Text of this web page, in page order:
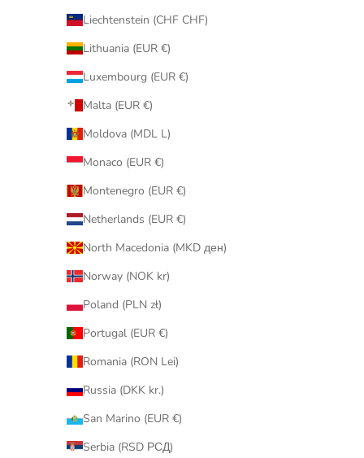
Liechtenstein (CHF CHF)
Lithuania (EUR €)
Luxembourg (EUR €)
Malta (EUR €)
Moldova (MDL L)
Monaco (EUR €)
Montenegro (EUR €)
Netherlands (EUR €)
North Macedonia (MKD ден)
Norway (NOK kr)
Poland (PLN zł)
Portugal (EUR €)
Romania (RON Lei)
Russia (DKK kr.)
San Marino (EUR €)
Serbia (RSD РСД)